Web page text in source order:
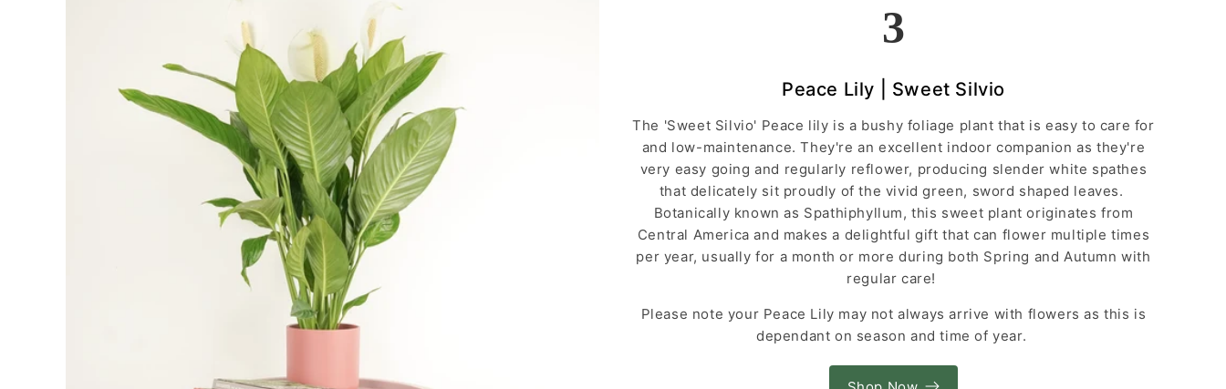
3
Peace Lily | Sweet Silvio
The 'Sweet Silvio' Peace lily is a bushy foliage plant that is easy to care for
and low-maintenance. They're an excellent indoor companion as they're
very easy going and regularly reflower, producing slender white spathes
that delicately sit proudly of the vivid green, sword shaped leaves.
Botanically known as Spathiphyllum, this sweet plant originates from
Central America and makes a delightful gift that can flower multiple times
per year, usually for a month or more during both Spring and Autumn with
regular care!
Please note your Peace Lily may not always arrive with flowers as this is
dependant on season and time of year.